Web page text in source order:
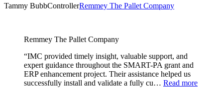
Tammy BubbControllerRemmey The Pallet Company
Remmey The Pallet Company
“IMC provided timely insight, valuable support, and
expert guidance throughout the SMART-PA grant and
ERP enhancement project. Their assistance helped us
successfully install and validate a fully cu… Read more